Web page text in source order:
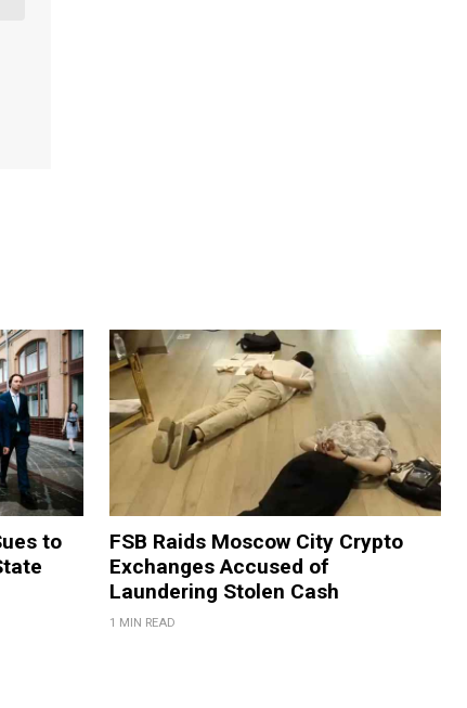
to
FSB Raids Moscow City Crypto
Exchanges Accused of
Laundering Stolen Cash
1 MIN READ